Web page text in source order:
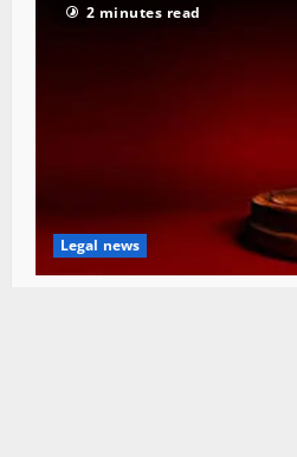
2 minutes read
Legal news